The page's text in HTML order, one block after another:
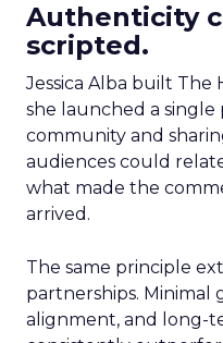
Authenticity
scripted.
Jessica Alba built The
she launched a
community and
audiences could
what made the
arrived.
The same principle
partnerships. Minimal
alignment, and long-